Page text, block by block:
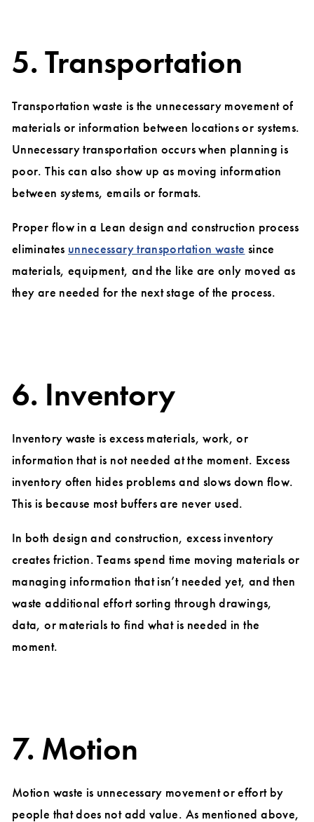
5. Transportation
Transportation waste is the unnecessary movement of
materials or information between locations or systems.
Unnecessary transportation occurs when planning is
poor. This can also show up as moving information
between systems, emails or formats.
Proper flow in a Lean design and construction process
eliminates unnecessary transportation waste since
materials, equipment, and the like are only moved as
they are needed for the next stage of the process.
6. Inventory
Inventory waste is excess materials, work, or
information that is not needed at the moment. Excess
inventory often hides problems and slows down flow.
This is because most buffers are never used.
In both design and construction, excess inventory
creates friction. Teams spend time moving materials or
managing information that isn’t needed yet, and then
waste additional effort sorting through drawings,
data, or materials to find what is needed in the
moment.
7. Motion
Motion waste is unnecessary movement or effort by
people that does not add value. As mentioned above,